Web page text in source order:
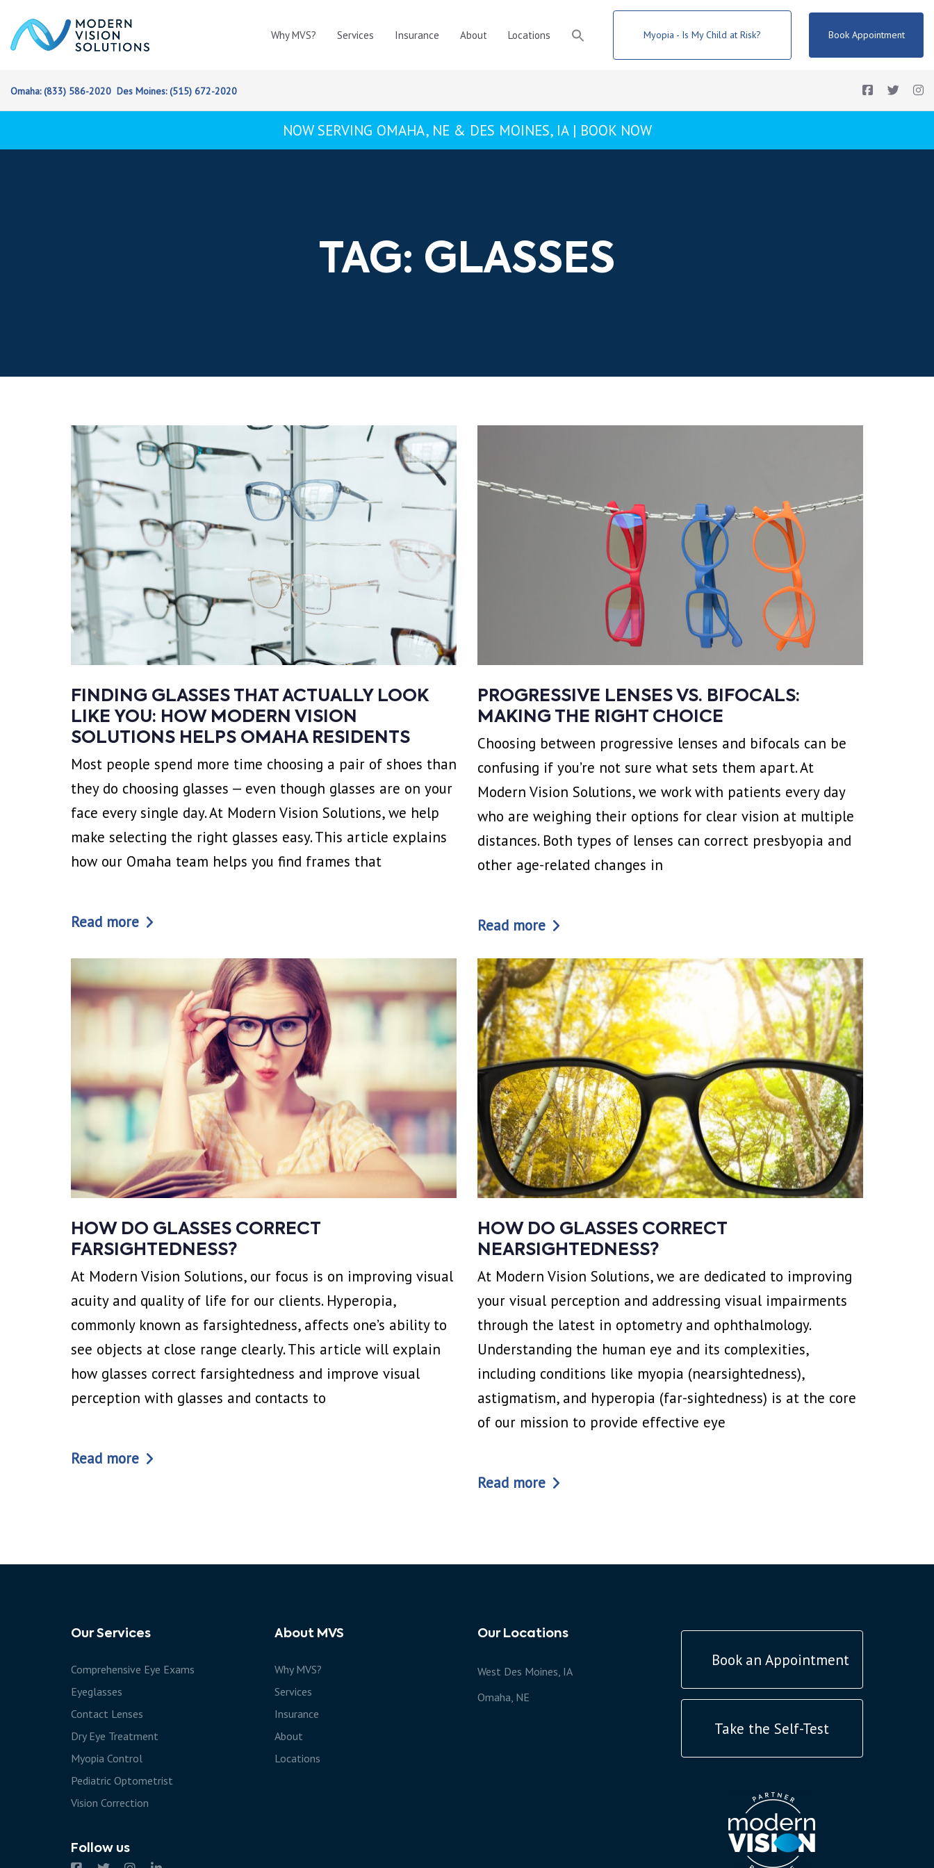
links
Why MVS? Services Insurance About Locations Myopia - Is My Child at Risk? Book Appointment
Omaha:(833) 586-2020 Des Moines:(515) 672-2020
NOW SERVING OMAHA, NE & DES MOINES, IA | BOOK NOW
TAG: GLASSES
FINDING GLASSES THAT ACTUALLY LOOK
LIKE YOU: HOW MODERN VISION
SOLUTIONS HELPS OMAHA RESIDENTS
Most people spend more time choosing a pair of shoes than
they do choosing glasses — even though glasses are on your
face every single day. At Modern Vision Solutions, we help
make selecting the right glasses easy. This article explains
how our Omaha team helps you find frames that
Read more
PROGRESSIVE LENSES VS. BIFOCALS:
MAKING THE RIGHT CHOICE
Choosing between progressive lenses and bifocals can be
confusing if you’re not sure what sets them apart. At
Modern Vision Solutions, we work with patients every day
who are weighing their options for clear vision at multiple
distances. Both types of lenses can correct presbyopia and
other age-related changes in
Read more
HOW DO GLASSES CORRECT
FARSIGHTEDNESS?
At Modern Vision Solutions, our focus is on improving visual
acuity and quality of life for our clients. Hyperopia,
commonly known as farsightedness, affects one’s ability to
see objects at close range clearly. This article will explain
how glasses correct farsightedness and improve visual
perception with glasses and contacts to
Read more
HOW DO GLASSES CORRECT
NEARSIGHTEDNESS?
At Modern Vision Solutions, we are dedicated to improving
your visual perception and addressing visual impairments
through the latest in optometry and ophthalmology.
Understanding the human eye and its complexities,
including conditions like myopia (nearsightedness),
astigmatism, and hyperopia (far-sightedness) is at the core
of our mission to provide effective eye
Read more
Our Services
Comprehensive Eye Exams
Eyeglasses
Contact Lenses
Dry Eye Treatment
Myopia Control
Pediatric Optometrist
Vision Correction
Follow us
About MVS
Why MVS?
Services
Insurance
About
Locations
Our Locations
West Des Moines, IA
Omaha, NE
Book an Appointment
Take the Self-Test